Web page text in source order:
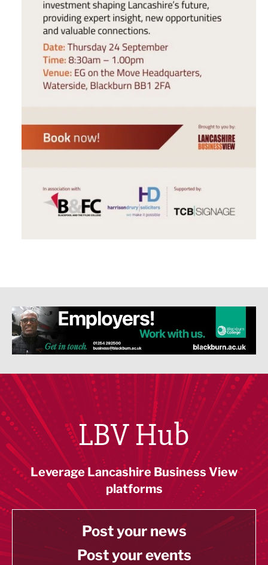
LBV Hub
Leverage Lancashire Business View
platforms
Post your news
Post your events